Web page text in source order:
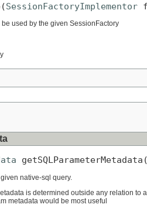
SessionFactoryImplementor
used by the given SessionFactory
getSQLParameterMetadata(
native-sql query.
is determined outside any relation
metadata would be most useful